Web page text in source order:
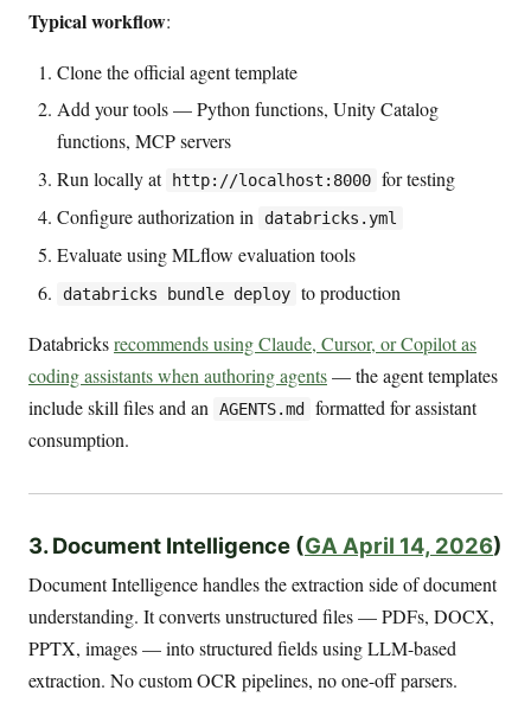
Typical workflow:
Clone the official agent template
Add your tools — Python functions, Unity Catalog
functions, MCP servers
Run locally at
http://localhost:8000 for testing
Configure authorization in
databricks.yml
Evaluate using MLflow evaluation tools
databricks bundle deploy to production
Databricksrecommends using Claude, Cursor, or Copilot as
coding assistants when authoring agents— the agent templates
include skill files and an
AGENTS.md formatted for assistant
consumption.
3. Document Intelligence (GA April 14, 2026)
Document Intelligence handles the extraction side of document
understanding. It converts unstructured files — PDFs, DOCX,
PPTX, images — into structured fields using LLM-based
extraction. No custom OCR pipelines, no one-off parsers.